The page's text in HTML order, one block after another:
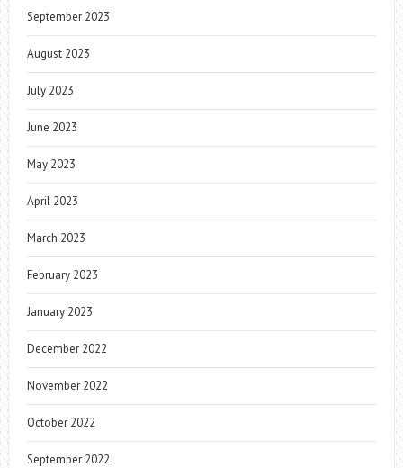
September 2023
August 2023
July 2023
June 2023
May 2023
April 2023
March 2023
February 2023
January 2023
December 2022
November 2022
October 2022
September 2022